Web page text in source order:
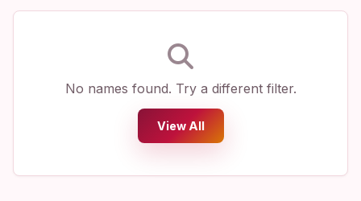
No names found. Try a different filter.
View All